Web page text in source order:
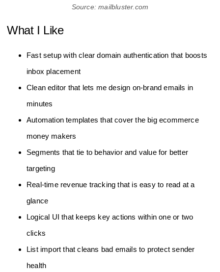
Source: mailbluster.com
What I Like
Fast setup with clear domain authentication that boosts
inbox placement
Clean editor that lets me design on-brand emails in
minutes
Automation templates that cover the big ecommerce
money makers
Segments that tie to behavior and value for better
targeting
Real-time revenue tracking that is easy to read at a
glance
Logical UI that keeps key actions within one or two
clicks
List import that cleans bad emails to protect sender
health